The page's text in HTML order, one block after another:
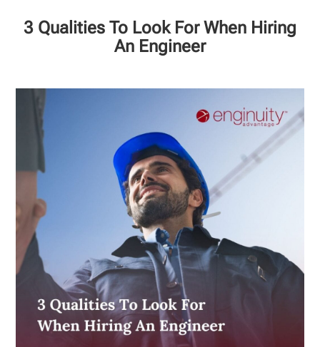
3 Qualities To Look For When Hiring
An Engineer